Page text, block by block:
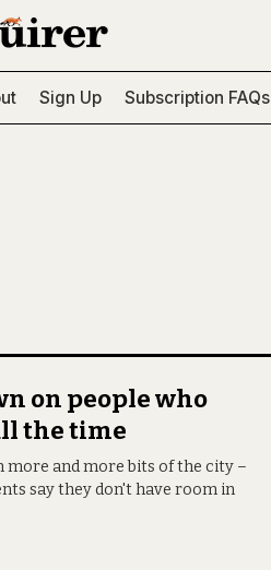
Sign Up Subscription FAQs
on people who
the time
more and more bits of the city –
say they don't have room in